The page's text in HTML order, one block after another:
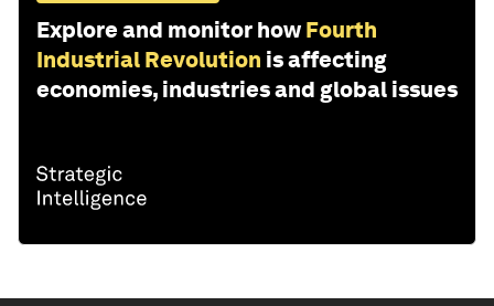
Explore and monitor how Fourth
Industrial Revolution is affecting
economies, industries and global issues